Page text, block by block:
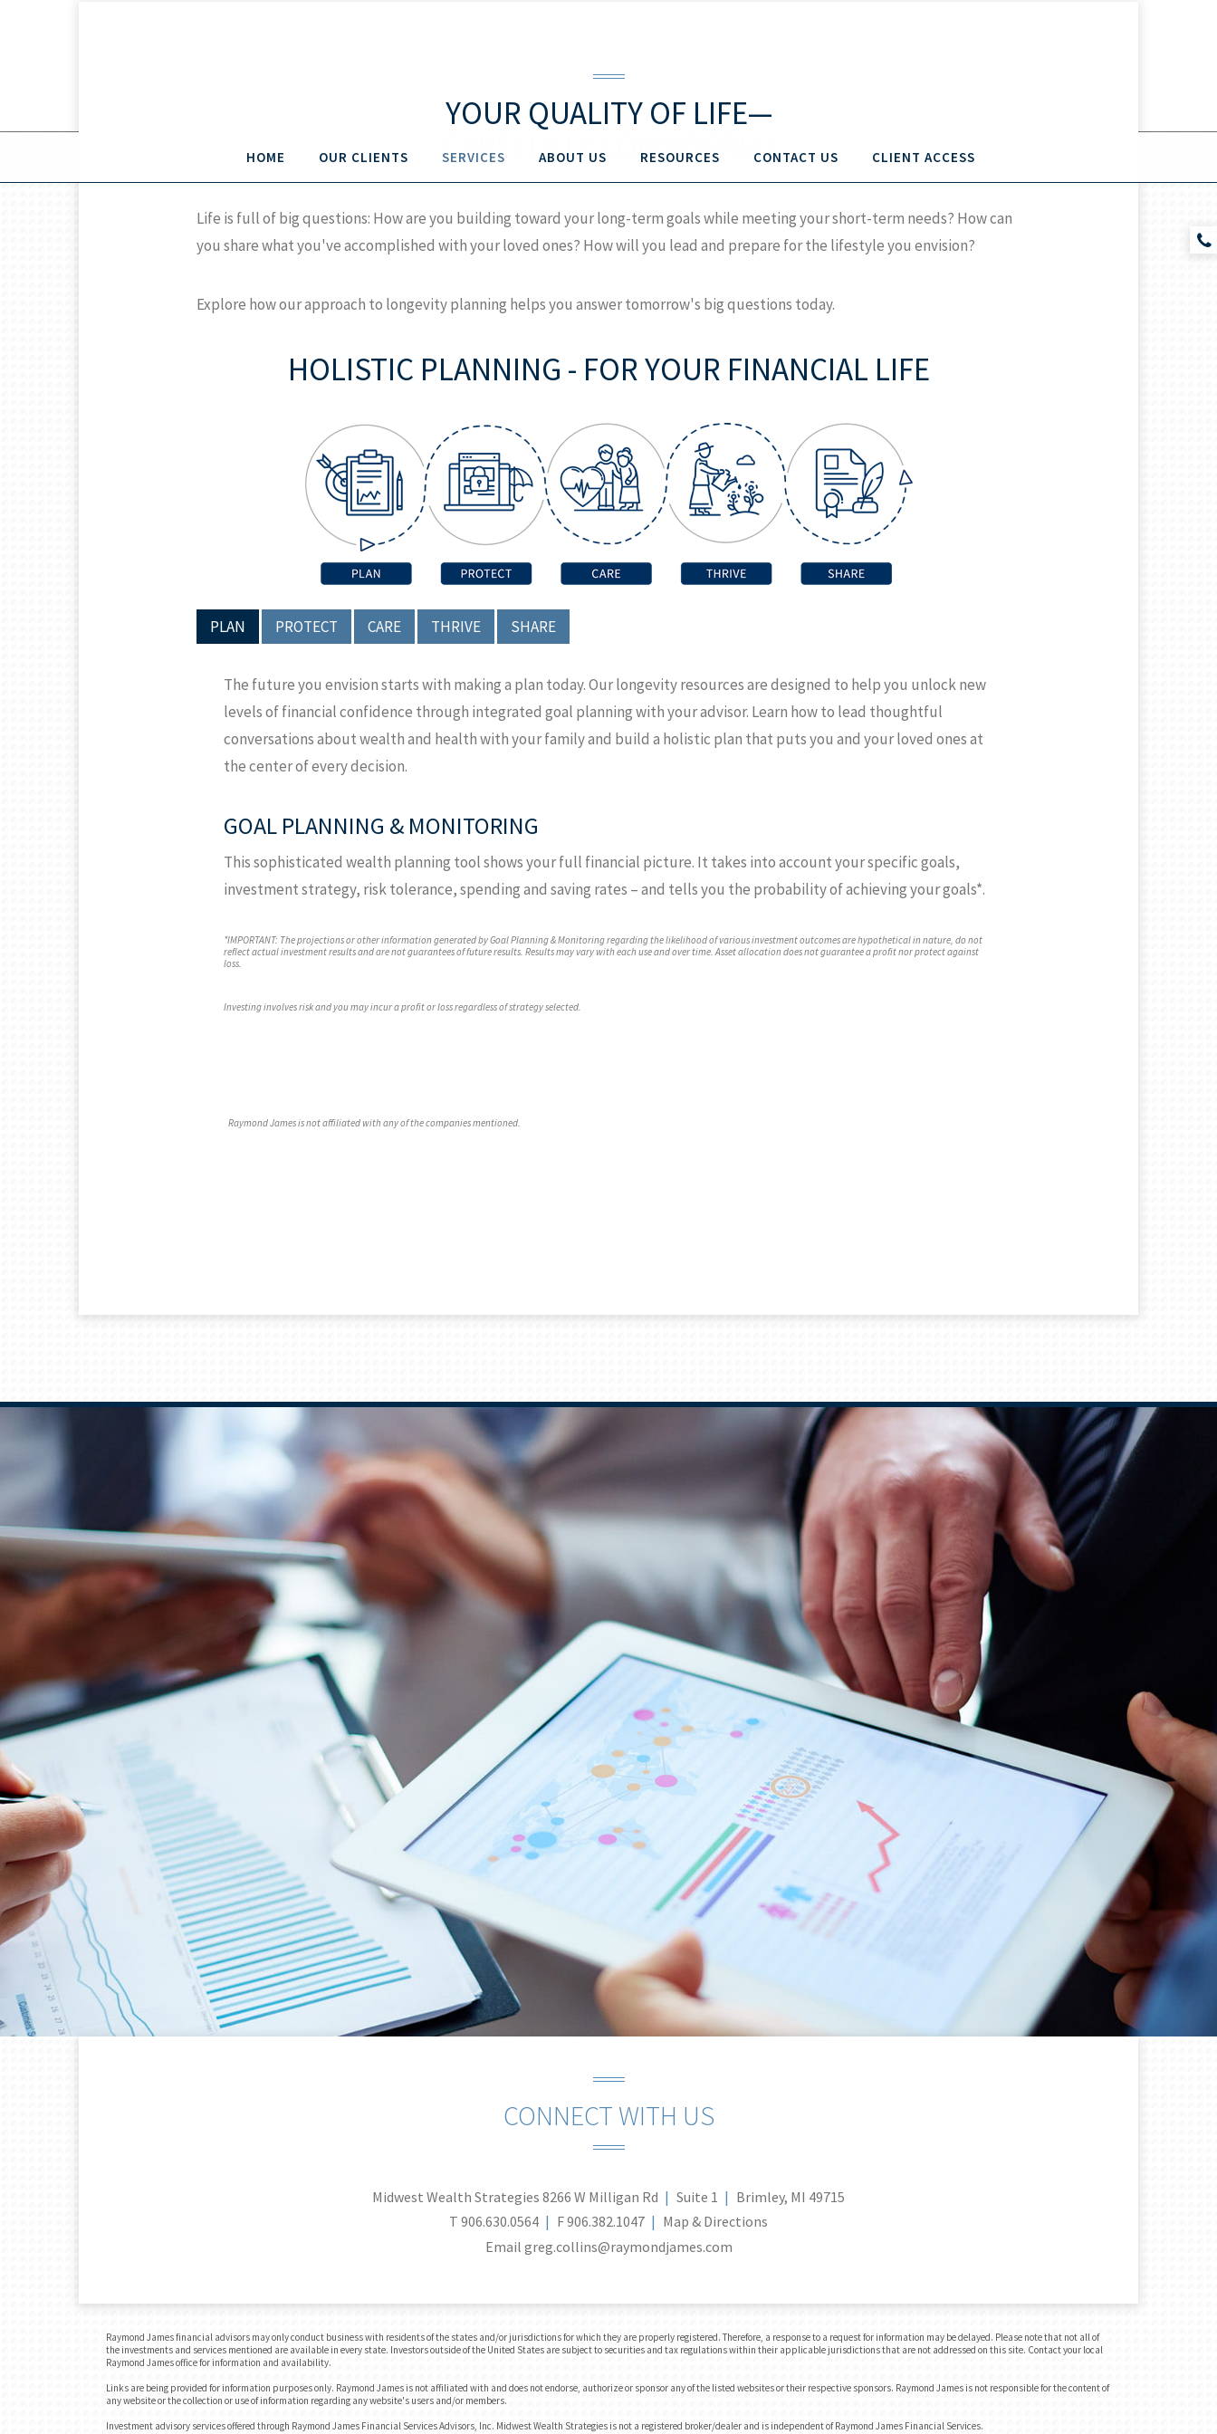
HOME OUR CLIENTS SERVICES ABOUT US RESOURCES CONTACT US CLIENT ACCESS
YOUR QUALITY OF LIFE—
CAREFULLY CONSIDERED
Life is full of big questions: How are you building toward your long-term goals while meeting your short-term needs? How can
you share what you've accomplished with your loved ones? How will you lead and prepare for the lifestyle you envision?
Explore how our approach to longevity planning helps you answer tomorrow's big questions today.
HOLISTIC PLANNING - FOR YOUR FINANCIAL LIFE
PLAN PROTECT CARE THRIVE SHARE
The future you envision starts with making a plan today. Our longevity resources are designed to help you unlock new
levels of financial confidence through integrated goal planning with your advisor. Learn how to lead thoughtful
conversations about wealth and health with your family and build a holistic plan that puts you and your loved ones at
the center of every decision.
GOAL PLANNING & MONITORING
This sophisticated wealth planning tool shows your full financial picture. It takes into account your specific goals,
investment strategy, risk tolerance, spending and saving rates – and tells you the probability of achieving your goals*.
*IMPORTANT: The projections or other information generated by Goal Planning & Monitoring regarding the likelihood of various investment outcomes are hypothetical in nature, do not
reflect actual investment results and are not guarantees of future results. Results may vary with each use and over time. Asset allocation does not guarantee a profit nor protect against
loss.
Investing involves risk and you may incur a profit or loss regardless of strategy selected.
Raymond James is not affiliated with any of the companies mentioned.
CONNECT WITH US
Midwest Wealth Strategies 8266 W Milligan Rd Suite 1
Brimley, MI 49715
T 906.630.0564 F906.382.1047
Map & Directions
Email greg.collins@raymondjames.com
Raymond James financial advisors may only conduct business with residents of the states and/or jurisdictions for which they are properly registered. Therefore, a response to a request for information may be delayed. Please note that not all of
the investments and services mentioned are available in every state. Investors outside of the United States are subject to securities and tax regulations within their applicable jurisdictions that are not addressed on this site. Contact your local
Raymond James office for information and availability.
Links are being provided for information purposes only. Raymond James is not affiliated with and does not endorse, authorize or sponsor any of the listed websites or their respective sponsors. Raymond James is not responsible for the content of
any website or the collection or use of information regarding any website's users and/or members.
Investment advisory services offered through Raymond James Financial Services Advisors, Inc. Midwest Wealth Strategies is not a registered broker/dealer and is independent of Raymond James Financial Services.